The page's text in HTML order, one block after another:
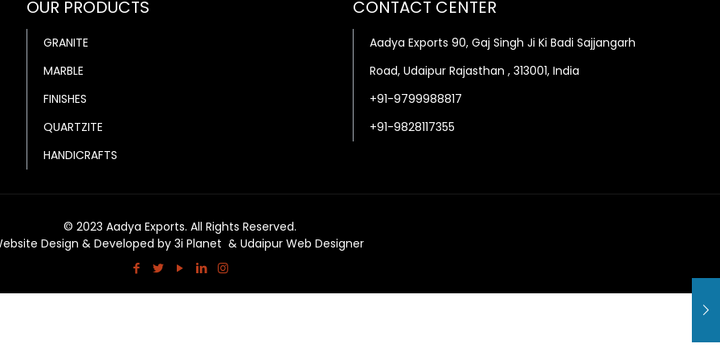
OUR PRODUCTS
GRANITE
MARBLE
FINISHES
QUARTZITE
HANDICRAFTS
CONTACT CENTER
Aadya Exports 90, Gaj Singh Ji Ki Badi Sajjangarh
Road, Udaipur Rajasthan , 313001, India
+91-9799988817
+91-9828117355
© 2023 Aadya Exports. All Rights Reserved.
Design & Developed by3i Planet &Udaipur Web Designer